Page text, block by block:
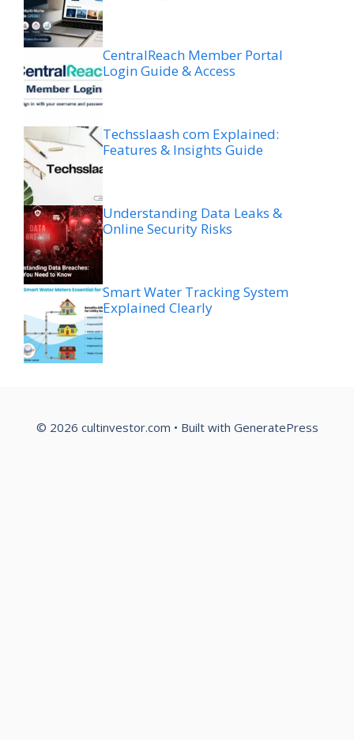
CentralReach Member Portal
Login Guide & Access
Techsslaash com Explained:
Features & Insights Guide
Understanding Data Leaks &
Online Security Risks
Smart Water Tracking System
Explained Clearly
© 2026 cultinvestor.com • Built with GeneratePress